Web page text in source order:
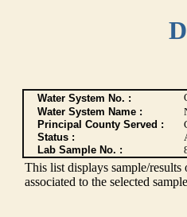
Water System No. :
Water System Name :
Principal County Served :
Status :
Lab Sample No. :
This list displays sample/
associated to the selected